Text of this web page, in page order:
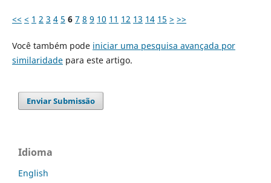
<< < 1 2 3 4 5 6 7 8 9 10 11 12 13 14 15 > >>
Você também pode iniciar uma pesquisa avançada por
similaridadepara este artigo.
Enviar Submissão
Idioma
English